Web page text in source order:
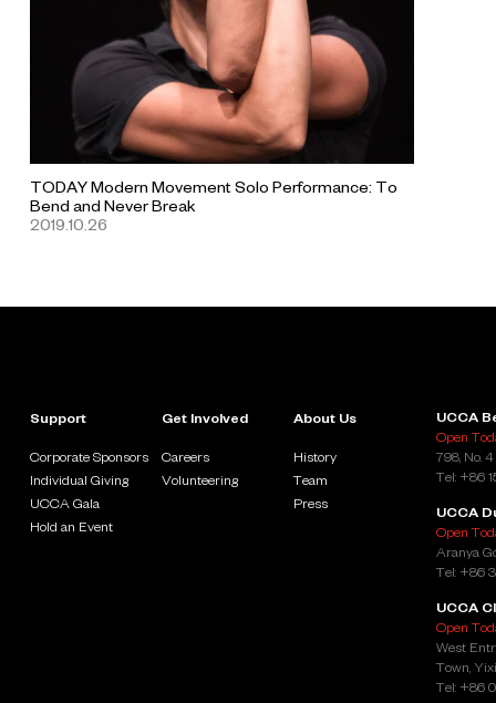
TODAY Modern Movement Solo Performance: To
Bend and Never Break
2019.10.26
Support
Corporate Sponsors
Individual Giving
UCCA Gala
Hold an Event
Get Involved
Careers
Volunteering
About Us
History
Team
Press
UCCA
Open
798, No.
Tel: +86
UCCA
Open
Aranya
Tel: +86
UCCA
Open
West
Town,
Tel: +86